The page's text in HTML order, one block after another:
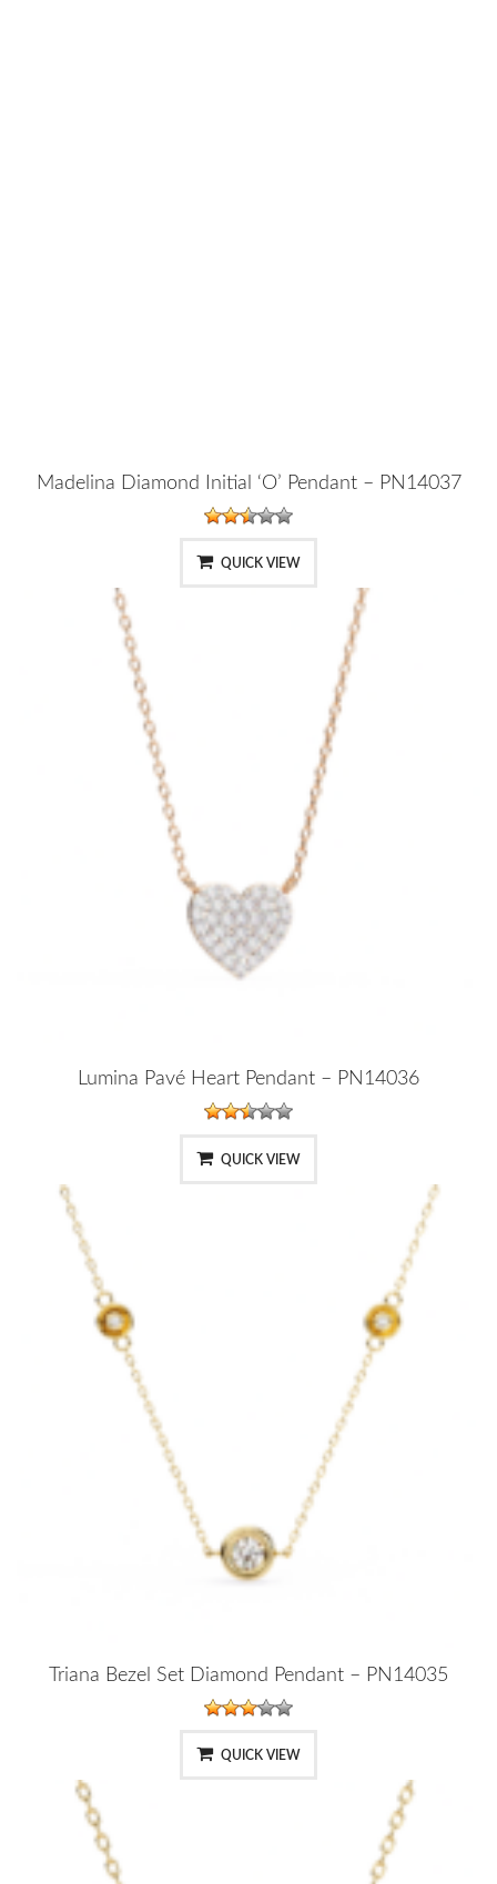
Madelina Diamond Initial ‘O’ Pendant – PN14037
QUICK VIEW
Lumina Pavé Heart Pendant – PN14036
QUICK VIEW
Triana Bezel Set Diamond Pendant – PN14035
QUICK VIEW